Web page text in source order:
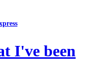
I've been